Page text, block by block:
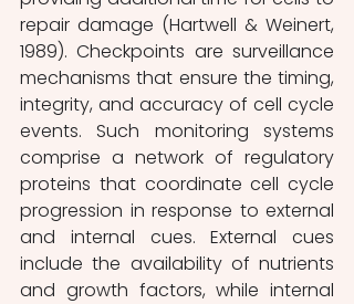
repair damage (Hartwell & Weinert,
1989). Checkpoints are surveillance
mechanisms that ensure the timing,
integrity, and accuracy of cell cycle
events. Such monitoring systems
comprise a network of regulatory
proteins that coordinate cell cycle
progression in response to external
and internal cues. External cues
include the availability of nutrients
and growth factors, while internal